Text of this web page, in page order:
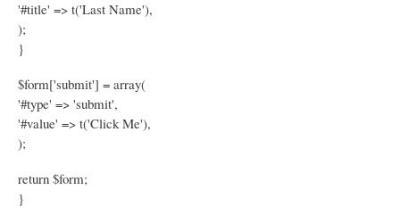
'#title' => t('Last Name'),
);
}
$form['submit'] = array(
'#type' => 'submit',
'#value' => t('Click Me'),
);
return $form;
}